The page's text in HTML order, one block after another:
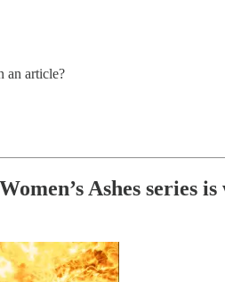
an article?
Ashes series